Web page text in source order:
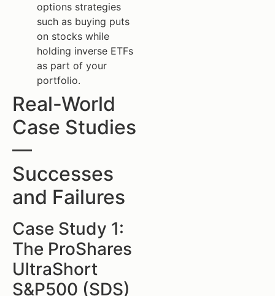
options strategies
such as buying puts
on stocks while
holding inverse ETFs
as part of your
portfolio.
Real-World
Case Studies
—
Successes
and Failures
Case Study 1:
The ProShares
UltraShort
S&P500 (SDS)